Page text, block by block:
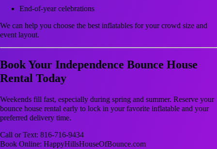
End-of-year celebrations
We can help you choose the best inflatables for your crowd size and
event layout.
Book Your Independence Bounce House
Rental Today
Weekends fill fast, especially during spring and summer. Reserve your
bounce house rental early to lock in your favorite inflatable and your
preferred delivery time.
Call or Text: 816-716-9434
Book Online: HappyHillsHouseOfBounce.com